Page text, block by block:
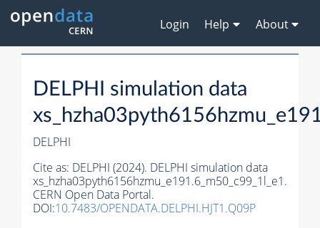
Login Help About
DELPHI simulation data
DELPHI
Cite as: DELPHI (2024). DELPHI simulation data
xs_hzha03pyth6156hzmu_e191.6_m50_c99_1l_e1.
CERN Open Data Portal.
DOI:10.7483/OPENDATA.DELPHI.HJT1.Q09P